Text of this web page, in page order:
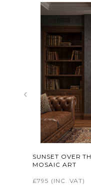
‹
SUNSET OVER
MOSAIC ART
£795 (INC. VAT)